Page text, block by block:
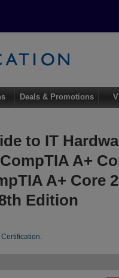
to IT
A+
A+ Core
Edition
Certification
Deals & Promotions